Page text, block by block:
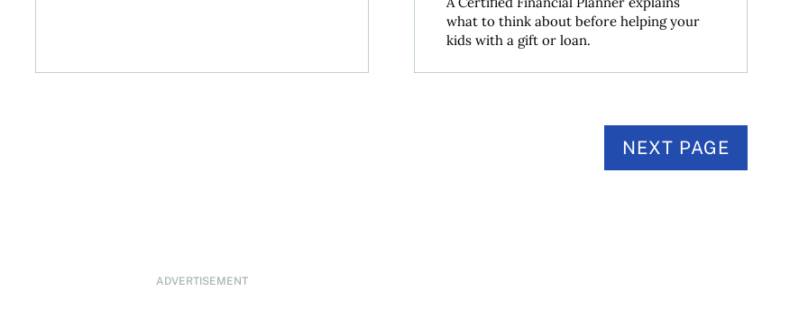
what to think about before helping your
kids with a gift or loan.
NEXT PAGE
ADVERTISEMENT